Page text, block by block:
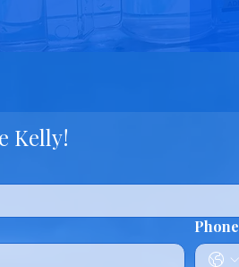
Kelly!
Phone